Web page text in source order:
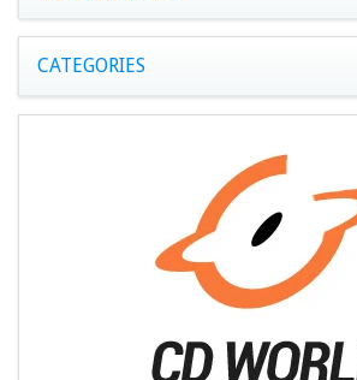
CATEGORIES